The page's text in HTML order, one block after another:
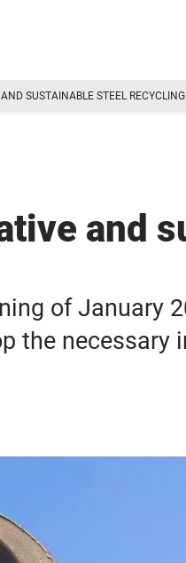
SUSTAINABLE STEEL RECYCLING
and
of January
the necessary